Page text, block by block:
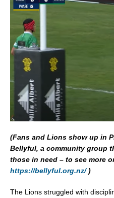
(Fans and Lions show up in
Bellyful, a community group
those in need – to see more
https://bellyful.org.nz/ )
The Lions struggled with